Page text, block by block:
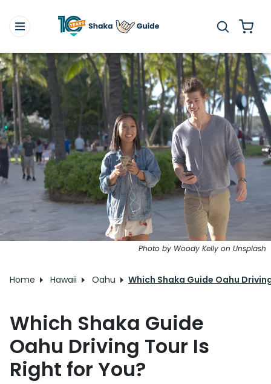
Photo by Woody Kelly on Unsplash
Home Hawaii Oahu Which Shaka Guide Oahu
Which Shaka Guide
Oahu Driving Tour Is
Right for You?